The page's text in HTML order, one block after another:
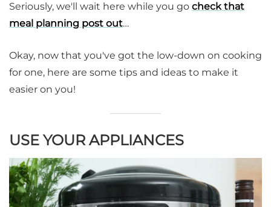
Seriously, we'll wait here while you go check that
meal planning post out…
Okay, now that you've got the low-down on cooking
for one, here are some tips and ideas to make it
easier on you!
USE YOUR APPLIANCES